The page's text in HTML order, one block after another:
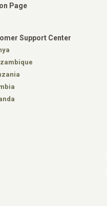
Page
Support Center